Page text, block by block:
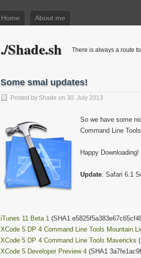
Home About me
./Shade.sh There is always a route
Some smal updates!
Posted by Shade on 30. July 2013
So we have some
Command Line
Happy Downloading!
Update: Safari 6.1
iTunes 11 Beta 1 (SHA1
XCode 5 DP 4 Command Line Tools Mountain
XCode 5 DP 4 Command Line Tools Mavericks
XCode 5 Developer Preview 4 (SHA1